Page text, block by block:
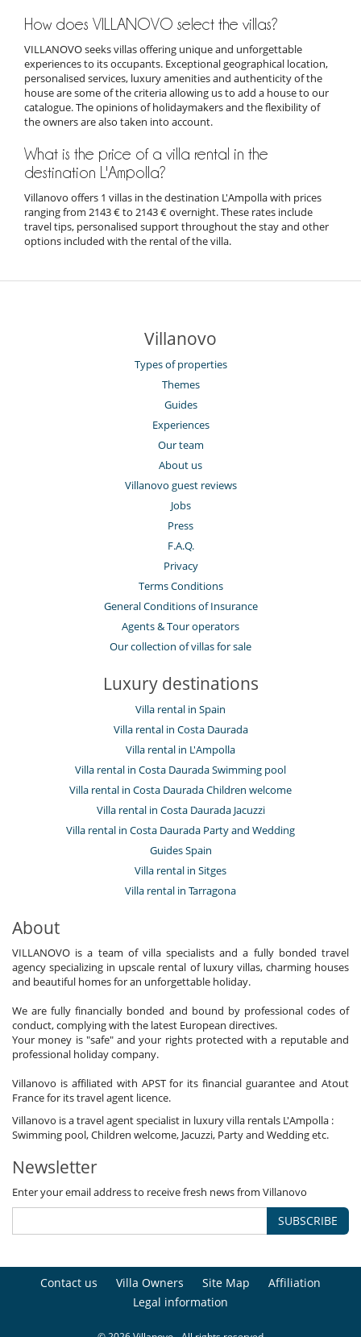
How does VILLANOVO select the villas?
VILLANOVO seeks villas offering unique and unforgettable
experiences to its occupants. Exceptional geographical location,
personalised services, luxury amenities and authenticity of the
house are some of the criteria allowing us to add a house to our
catalogue. The opinions of holidaymakers and the flexibility of
the owners are also taken into account.
What is the price of a villa rental in the
destination L'Ampolla?
Villanovo offers 1 villas in the destination L'Ampolla with prices
ranging from 2143 € to 2143 € overnight. These rates include
travel tips, personalised support throughout the stay and other
options included with the rental of the villa.
Villanovo
Types of properties
Themes
Guides
Experiences
Our team
About us
Villanovo guest reviews
Jobs
Press
F.A.Q.
Privacy
Terms Conditions
General Conditions of Insurance
Agents & Tour operators
Our collection of villas for sale
Luxury destinations
Villa rental in Spain
Villa rental in Costa Daurada
Villa rental in L'Ampolla
Villa rental in Costa Daurada Swimming pool
Villa rental in Costa Daurada Children welcome
Villa rental in Costa Daurada Jacuzzi
Villa rental in Costa Daurada Party and Wedding
Guides Spain
Villa rental in Sitges
Villa rental in Tarragona
About
VILLANOVO is a team of villa specialists and a fully bonded travel
agency specializing in upscale rental of luxury villas, charming houses
and beautiful homes for an unforgettable holiday.
We are fully financially bonded and bound by professional codes of
conduct, complying with the latest European directives.
Your money is "safe" and your rights protected with a reputable and
professional holiday company.
Villanovo is affiliated with APST for its financial guarantee and Atout
France for its travel agent licence.
Villanovo is a travel agent specialist in luxury villa rentals L'Ampolla :
Swimming pool, Children welcome, Jacuzzi, Party and Wedding etc.
Newsletter
Enter your email address to receive fresh news from Villanovo
SUBSCRIBE
Contact us Villa Owners Site Map
Affiliation
Legal information